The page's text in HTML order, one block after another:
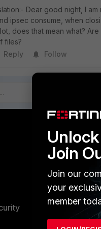
Dear good night, I
ipsec consume, when
does that mean what?
files?
Reply Follow
Find a
Join
Join our
your
member